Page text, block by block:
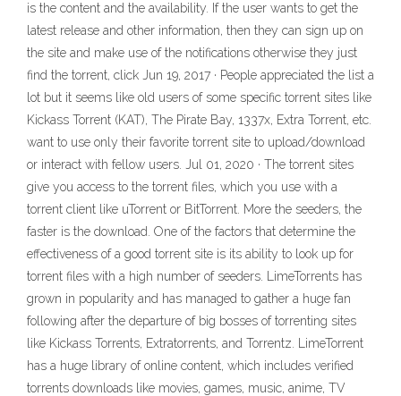
is the content and the availability. If the user wants to get the
latest release and other information, then they can sign up on
the site and make use of the notifications otherwise they just
find the torrent, click Jun 19, 2017 · People appreciated the list a
lot but it seems like old users of some specific torrent sites like
Kickass Torrent (KAT), The Pirate Bay, 1337x, Extra Torrent, etc.
want to use only their favorite torrent site to upload/download
or interact with fellow users. Jul 01, 2020 · The torrent sites
give you access to the torrent files, which you use with a
torrent client like uTorrent or BitTorrent. More the seeders, the
faster is the download. One of the factors that determine the
effectiveness of a good torrent site is its ability to look up for
torrent files with a high number of seeders. LimeTorrents has
grown in popularity and has managed to gather a huge fan
following after the departure of big bosses of torrenting sites
like Kickass Torrents, Extratorrents, and Torrentz. LimeTorrent
has a huge library of online content, which includes verified
torrents downloads like movies, games, music, anime, TV